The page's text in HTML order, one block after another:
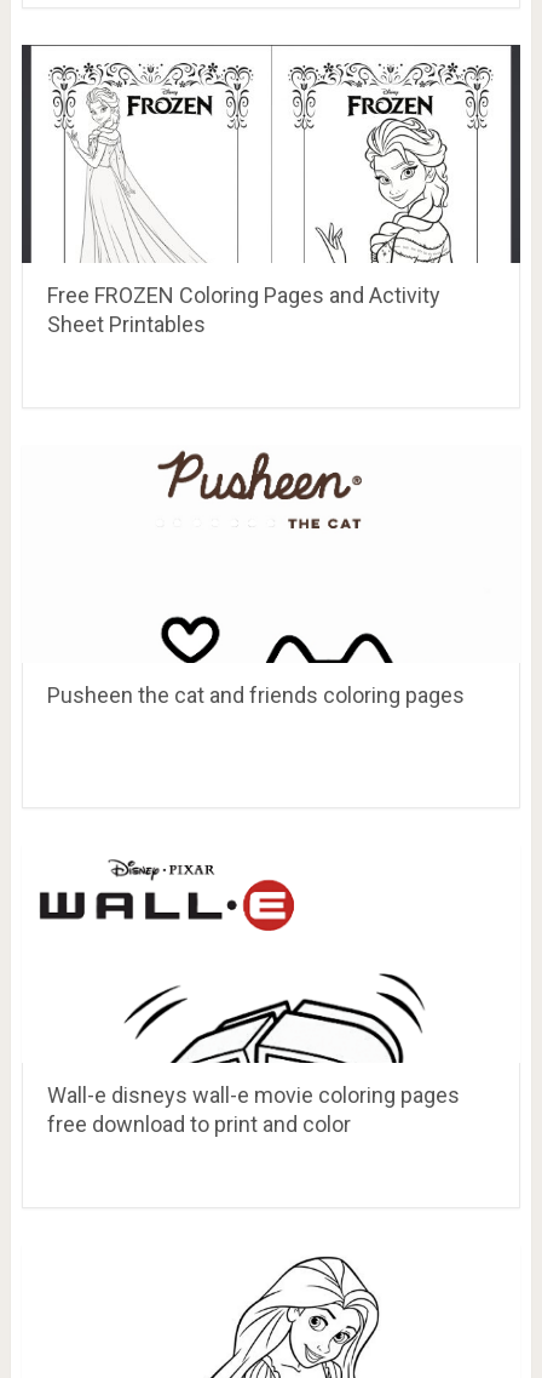
Free FROZEN Coloring Pages and Activity
Sheet Printables
Pusheen the cat and friends coloring pages
Wall-e disneys wall-e movie coloring pages
free download to print and color